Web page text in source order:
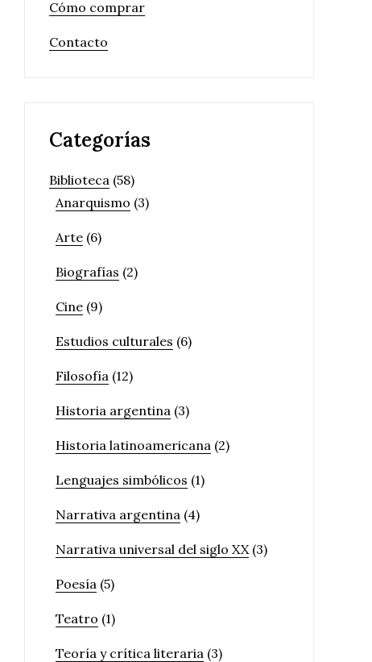
Cómo comprar
Contacto
Categorías
Biblioteca (58)
Anarquismo (3)
Arte (6)
Biografías (2)
Cine (9)
Estudios culturales (6)
Filosofía (12)
Historia argentina (3)
Historia latinoamericana (2)
Lenguajes simbólicos (1)
Narrativa argentina (4)
Narrativa universal del siglo XX(3)
Poesía (5)
Teatro (1)
Teoría y crítica literaria (3)